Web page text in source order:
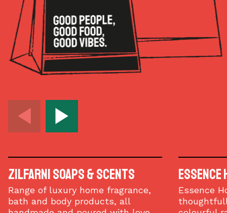
Zilfarni Soaps & Scents
Range of luxury home fragrance,
bath and body products, all
Essence
Essence